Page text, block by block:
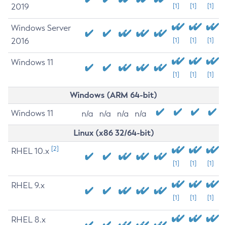
2019
[1] [1] [1]
Windows Server
2016
[1] [1] [1]
Windows 11
[1] [1] [1]
Windows (ARM 64-bit)
Windows 11 n/a n/a n/a n/a
Linux (x86 32/64-bit)
RHEL 10.x [2]
[1] [1] [1]
RHEL 9.x
[1] [1] [1]
RHEL 8.x